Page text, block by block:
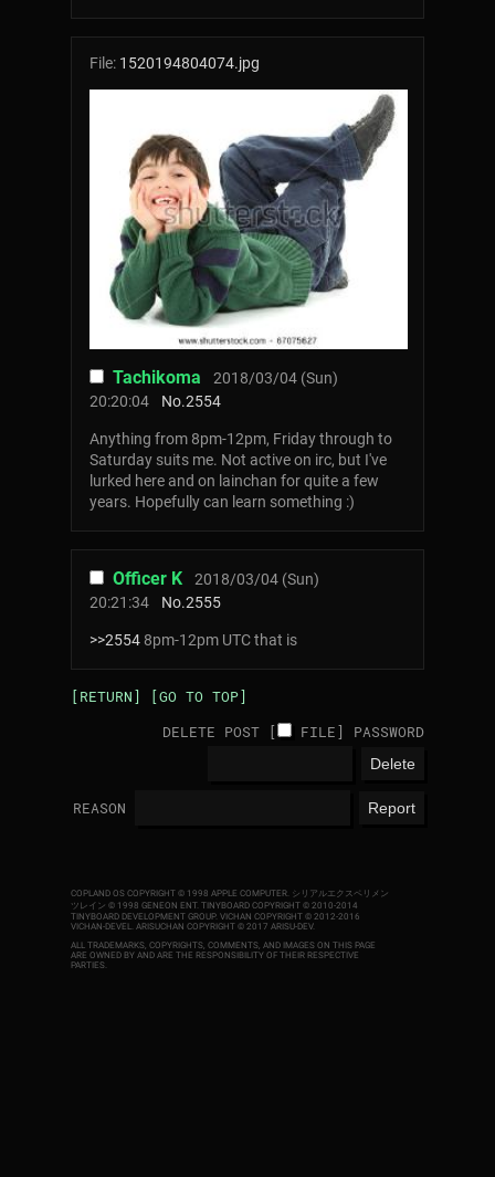
Tachikoma
2018/03/04 (Sun)
20:20:04
No.2554
File: 1520194804074.jpg
Anything from 8pm-12pm, Friday through to
Saturday suits me. Not active on irc, but I've
lurked here and on lainchan for quite a few
years. Hopefully can learn something :)
Officer K
2018/03/04 (Sun)
20:21:34
No.2555
>>2554 8pm-12pm UTC that is
[RETURN]
[GO TO TOP]
DELETE POST [
FILE] PASSWORD
REASON
COPLAND OS COPYRIGHT © 1998 APPLE COMPUTER. シリアルエクスペリメン
ツレイン © 1998 GENEON ENT. TINYBOARD COPYRIGHT © 2010-2014
TINYBOARD DEVELOPMENT GROUP. VICHAN COPYRIGHT © 2012-2016
VICHAN-DEVEL. ARISUCHAN COPYRIGHT © 2017 ARISU-DEV.
ALL TRADEMARKS, COPYRIGHTS, COMMENTS, AND IMAGES ON THIS PAGE
ARE OWNED BY AND ARE THE RESPONSIBILITY OF THEIR RESPECTIVE
PARTIES.